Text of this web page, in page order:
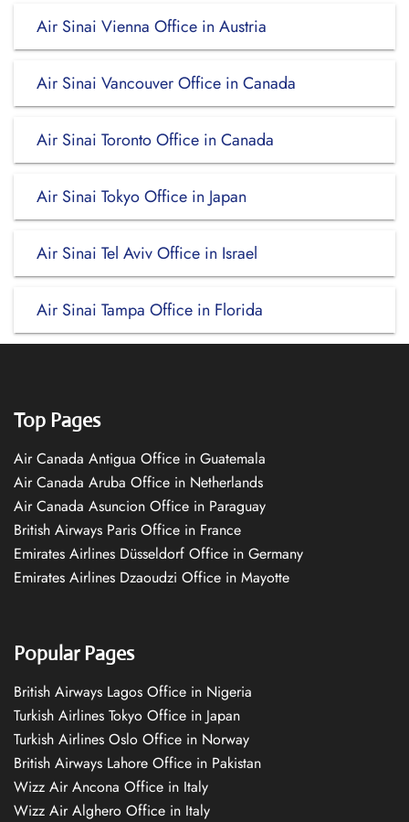
Air Sinai Vienna Office in Austria
Air Sinai Vancouver Office in Canada
Air Sinai Toronto Office in Canada
Air Sinai Tokyo Office in Japan
Air Sinai Tel Aviv Office in Israel
Air Sinai Tampa Office in Florida
Top Pages
Air Canada Antigua Office in Guatemala
Air Canada Aruba Office in Netherlands
Air Canada Asuncion Office in Paraguay
British Airways Paris Office in France
Emirates Airlines Düsseldorf Office in Germany
Emirates Airlines Dzaoudzi Office in Mayotte
Popular Pages
British Airways Lagos Office in Nigeria
Turkish Airlines Tokyo Office in Japan
Turkish Airlines Oslo Office in Norway
British Airways Lahore Office in Pakistan
Wizz Air Ancona Office in Italy
Wizz Air Alghero Office in Italy